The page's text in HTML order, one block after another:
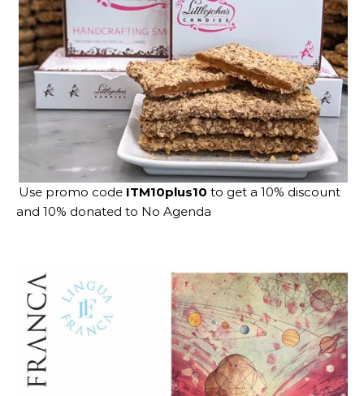
Use promo code ITM10plus10 to get a 10% discount
and 10% donated to No Agenda